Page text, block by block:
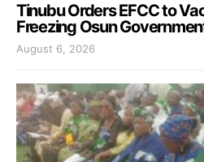
Tinubu Orders EFCC to
Freezing Osun
August 6, 2026